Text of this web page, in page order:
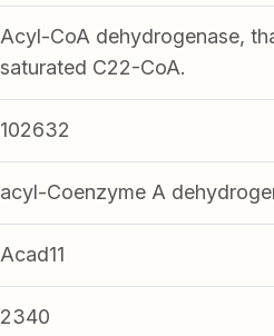
Acyl-CoA dehydrogenase,
saturated C22-CoA.
102632
acyl-Coenzyme A
Acad11
2340